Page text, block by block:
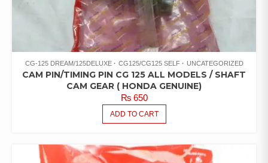
CG-125 DREAM/125DELUXE CG125/CG125 SELF UNCATEGORIZED
CAM PIN/TIMING PIN CG 125 ALL MODELS / SHAFT
CAM GEAR ( HONDA GENUINE)
₨650
ADD TO CART